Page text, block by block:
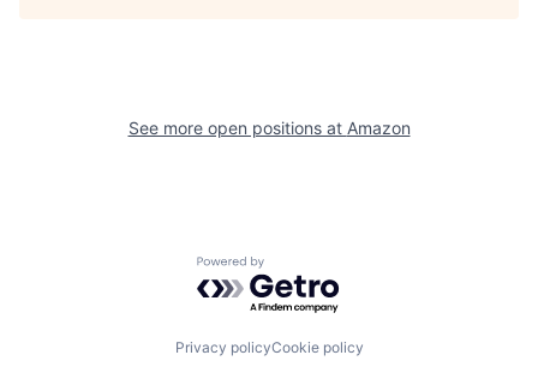
See more open positions at Amazon
Powered by Getro.com
Privacy policyCookie policy